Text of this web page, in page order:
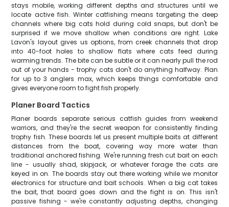
stays mobile, working different depths and structures until we
locate active fish. Winter catfishing means targeting the deep
channels where big cats hold during cold snaps, but don't be
surprised if we move shallow when conditions are right. Lake
Lavon's layout gives us options, from creek channels that drop
into 40-foot holes to shallow flats where cats feed during
warming trends. The bite can be subtle or it can nearly pull the rod
out of your hands - trophy cats don't do anything halfway. Plan
for up to 3 anglers max, which keeps things comfortable and
gives everyone room to fight fish properly.
Planer Board Tactics
Planer boards separate serious catfish guides from weekend
warriors, and they're the secret weapon for consistently finding
trophy fish. These boards let us present multiple baits at different
distances from the boat, covering way more water than
traditional anchored fishing. We're running fresh cut bait on each
line - usually shad, skipjack, or whatever forage the cats are
keyed in on. The boards stay out there working while we monitor
electronics for structure and bait schools. When a big cat takes
the bait, that board goes down and the fight is on. This isn't
passive fishing - we're constantly adjusting depths, changing